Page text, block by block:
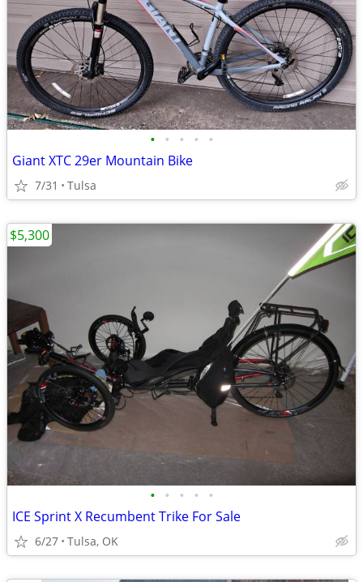
• • • • •
Giant XTC 29er Mountain Bike
7/31 Tulsa
• • • • •
ICE Sprint X Recumbent Trike For Sale
6/27 Tulsa, OK
$5,300